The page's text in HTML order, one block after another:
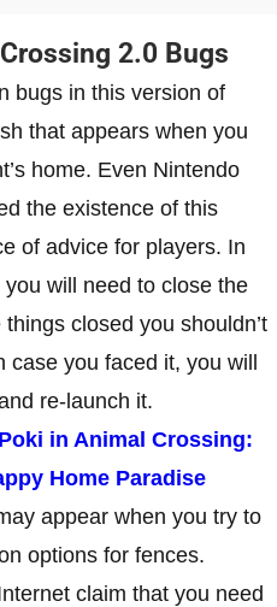
2.0 Bugs
bugs in this version of
that appears when you
home. Even Nintendo
the existence of this
of advice for players. In
will need to close the
closed you shouldn’t
case you faced it, you will
re-launch it.
in Animal Crossing:
Home Paradise
appear when you try to
options for fences.
claim that you need